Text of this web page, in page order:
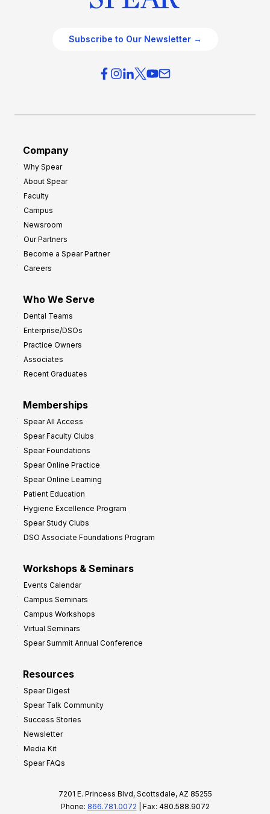
Subscribe to Our Newsletter →
Company
Why Spear
About Spear
Faculty
Campus
Newsroom
Our Partners
Become a Spear Partner
Careers
Who We Serve
Dental Teams
Enterprise/DSOs
Practice Owners
Associates
Recent Graduates
Memberships
Spear All Access
Spear Faculty Clubs
Spear Foundations
Spear Online Practice
Spear Online Learning
Patient Education
Hygiene Excellence Program
Spear Study Clubs
DSO Associate Foundations Program
Workshops & Seminars
Events Calendar
Campus Seminars
Campus Workshops
Virtual Seminars
Spear Summit Annual Conference
Resources
Spear Digest
Spear Talk Community
Success Stories
Newsletter
Media Kit
Spear FAQs
7201 E. Princess Blvd, Scottsdale, AZ 85255
Phone: 866.781.0072 | Fax: 480.588.9072